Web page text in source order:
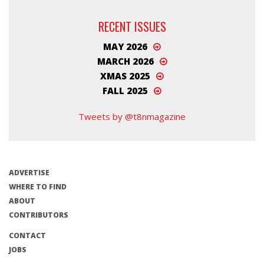
RECENT ISSUES
MAY 2026
MARCH 2026
XMAS 2025
FALL 2025
Tweets by @t8nmagazine
ADVERTISE
WHERE TO FIND
ABOUT
CONTRIBUTORS
CONTACT
JOBS